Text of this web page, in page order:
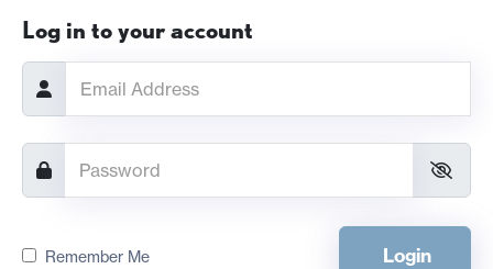
Log in to your account
Remember Me Login